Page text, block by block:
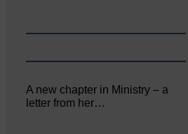
A new chapter in Ministry – a
letter from her…